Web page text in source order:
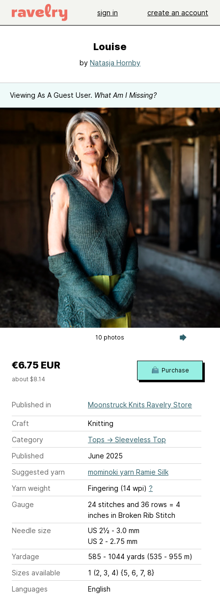
sign in create an account
Louise
by Natasja Hornby
Viewing As A Guest User. What Am I Missing?
10 photos
Published in Moonstruck Knits Ravelry Store
Craft
Knitting
Category
Tops → Sleeveless Top
Published
June 2025
Suggested yarn
mominoki yarn Ramie Silk
Yarn weight
Fingering (14 wpi) ?
Gauge
24 stitches and 36 rows = 4
inches in Broken Rib Stitch
Needle size
US 2½ - 3.0 mm
US 2 - 2.75 mm
Yardage
585 - 1044 yards (535 - 955 m)
Sizes available
1 (2, 3, 4) {5, 6, 7, 8}
Languages
English
€6.75 EUR
about $8.14
Purchase